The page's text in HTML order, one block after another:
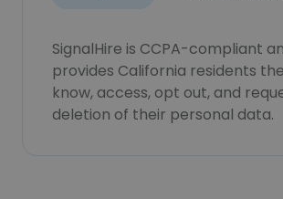
SignalHire is CCPA-compliant
provides California residents
know, access, opt out, and
deletion of their personal data.